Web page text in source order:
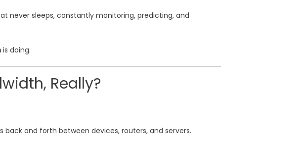
never sleeps, constantly monitoring, predicting, and
is doing.
Really?
back and forth between devices, routers, and servers.